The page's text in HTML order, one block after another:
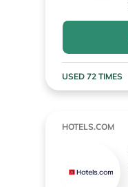
USED 72 TIMES
HOTELS.COM